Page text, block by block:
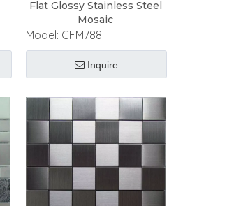
Flat Glossy Stainless Steel
Mosaic
Model: CFM788
Inquire